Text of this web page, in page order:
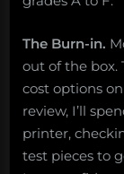
The Burn-in.
out of the box.
cost options
review, I’ll
printer,
test pieces to